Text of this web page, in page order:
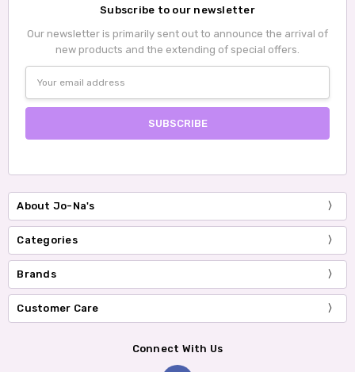
Subscribe to our newsletter
Our newsletter is primarily sent out to announce the arrival of
new products and the extending of special offers.
Address
About Jo-Na's
Categories
Brands
Customer Care
Connect With Us